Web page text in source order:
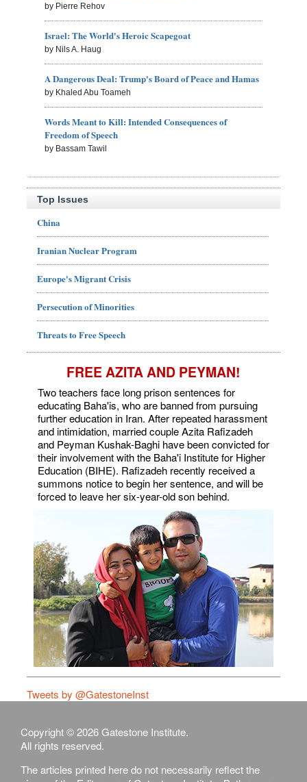
by Pierre Rehov
Israel: The World's Heroic Scapegoat
by Nils A. Haug
A Dangerous Deal: Trump's Board of Peace and Hamas
by Khaled Abu Toameh
Words Meant to Kill: Intended Consequences of
Freedom of Speech
by Bassam Tawil
Top Issues
China
Iranian Nuclear Program
Europe's Migrant Crisis
Persecution of Minorities
Threats to Free Speech
FREE AZITA AND PEYMAN!
Two teachers face long prison sentences for
educating Baha'is, who are banned from pursuing
further education in Iran. After repeated harassment
and intimidation, married couple Azita Rafizadeh
and Peyman Kushak-Baghi have been convicted for
their involvement with the Baha'i Institute for Higher
Education (BIHE). Rafizadeh recently received a
summons notice to begin her sentence, and will be
forced to leave her six-year-old son behind.
Tweets by @GatestoneInst
Copyright © 2026 Gatestone Institute.
All rights reserved.
The articles printed here do not necessarily reflect the